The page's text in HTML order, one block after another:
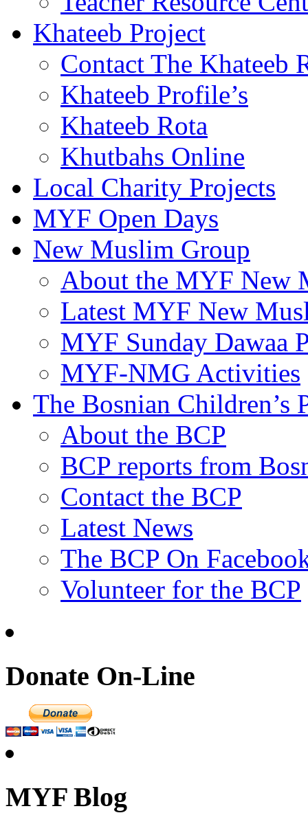
Khateeb Project
Contact The Khateeb
Khateeb Profile’s
Khateeb Rota
Khutbahs Online
Local Charity Projects
MYF Open Days
New Muslim Group
About the MYF New
Latest MYF New
MYF Sunday Dawaa
MYF-NMG Activities
The Bosnian Children’s
About the BCP
BCP reports from
Contact the BCP
Latest News
The BCP On
Volunteer for the BCP
Donate On-Line
MYF Blog